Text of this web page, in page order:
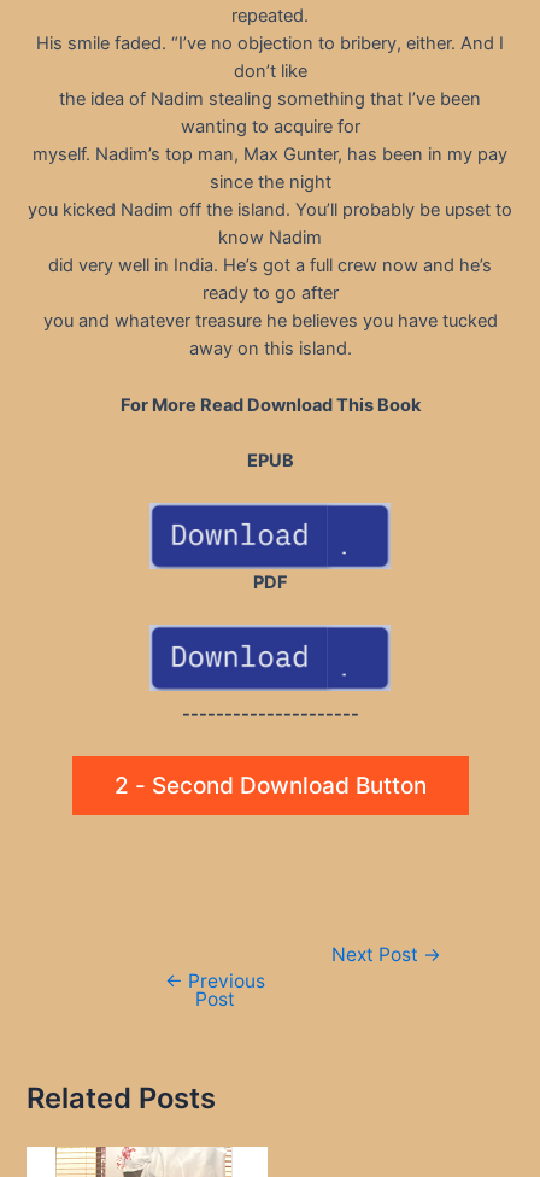
repeated.
His smile faded. “I’ve no objection to bribery, either. And I
don’t like
the idea of Nadim stealing something that I’ve been
wanting to acquire for
myself. Nadim’s top man, Max Gunter, has been in my pay
since the night
you kicked Nadim off the island. You’ll probably be upset to
know Nadim
did very well in India. He’s got a full crew now and he’s
ready to go after
you and whatever treasure he believes you have tucked
away on this island.
For More Read Download This Book
EPUB
PDF
---------------------
2 - Second Download Button
← Previous
Post
Next Post →
Related Posts